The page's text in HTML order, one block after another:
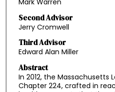
Second Advisor
Jerry Cromwell
Third Advisor
Edward Alan Miller
Abstract
In 2012, the Massachusetts
Chapter 224, crafted in